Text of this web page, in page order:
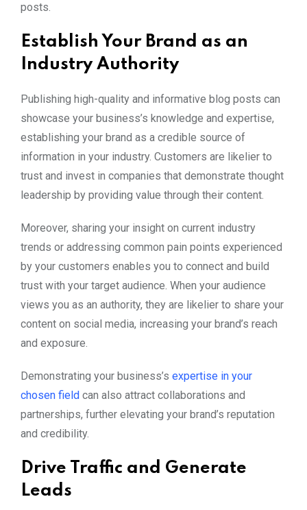
posts.
Establish Your Brand as an
Industry Authority
Publishing high-quality and informative blog posts can
showcase your business’s knowledge and expertise,
establishing your brand as a credible source of
information in your industry. Customers are likelier to
trust and invest in companies that demonstrate thought
leadership by providing value through their content.
Moreover, sharing your insight on current industry
trends or addressing common pain points experienced
by your customers enables you to connect and build
trust with your target audience. When your audience
views you as an authority, they are likelier to share your
content on social media, increasing your brand’s reach
and exposure.
Demonstrating your business’s expertise in your
chosen field can also attract collaborations and
partnerships, further elevating your brand’s reputation
and credibility.
Drive Traffic and Generate
Leads